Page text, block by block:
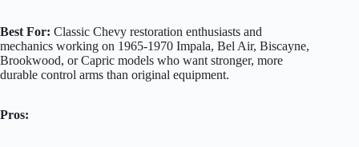
Best For: Classic Chevy restoration enthusiasts and
mechanics working on 1965-1970 Impala, Bel Air, Biscayne,
Brookwood, or Capric models who want stronger, more
durable control arms than original equipment.
Pros: